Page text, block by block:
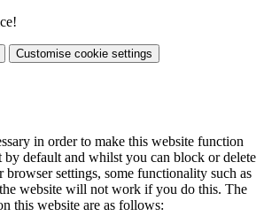
Customise cookie settings
in order to make this website function
by default and whilst you can block or delete
settings, some functionality such as
website will not work if you do this. The
this website are as follows: